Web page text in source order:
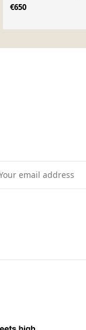
€650